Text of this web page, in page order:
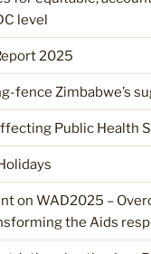
level
2025
fence Zimbabwe’s
Public Health
on WAD2025 –
the Aids